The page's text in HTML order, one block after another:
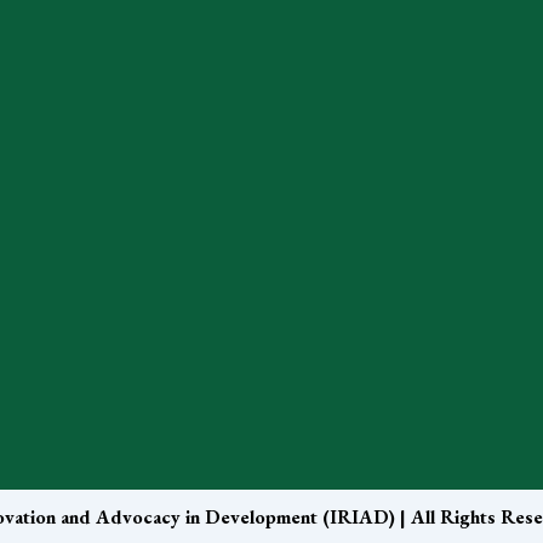
and Advocacy in Development (IRIAD) | All Rights